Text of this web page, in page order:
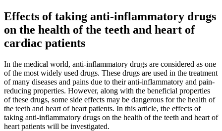
Effects of taking anti-inflammatory drugs
on the health of the teeth and heart of
cardiac patients
In the medical world, anti-inflammatory drugs are considered as one
of the most widely used drugs. These drugs are used in the treatment
of many diseases and pains due to their anti-inflammatory and pain-
reducing properties. However, along with the beneficial properties
of these drugs, some side effects may be dangerous for the health of
the teeth and heart of heart patients. In this article, the effects of
taking anti-inflammatory drugs on the health of the teeth and heart of
heart patients will be investigated.